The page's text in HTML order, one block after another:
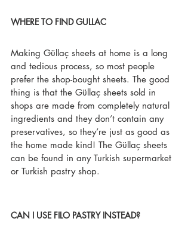
WHERE TO FIND GULLAC
Making Güllaç sheets at home is a long
and tedious process, so most people
prefer the shop-bought sheets. The good
thing is that the Güllaç sheets sold in
shops are made from completely natural
ingredients and they don’t contain any
preservatives, so they’re just as good as
the home made kind! The Güllaç sheets
can be found in any Turkish supermarket
or Turkish pastry shop.
CAN I USE FILO PASTRY INSTEAD?